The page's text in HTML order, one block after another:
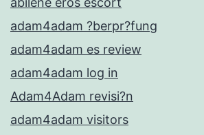
adam4adam ?berpr?fung
adam4adam es review
adam4adam log in
Adam4Adam revisi?n
adam4adam visitors